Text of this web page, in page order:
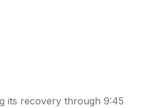
its recovery through 9:45